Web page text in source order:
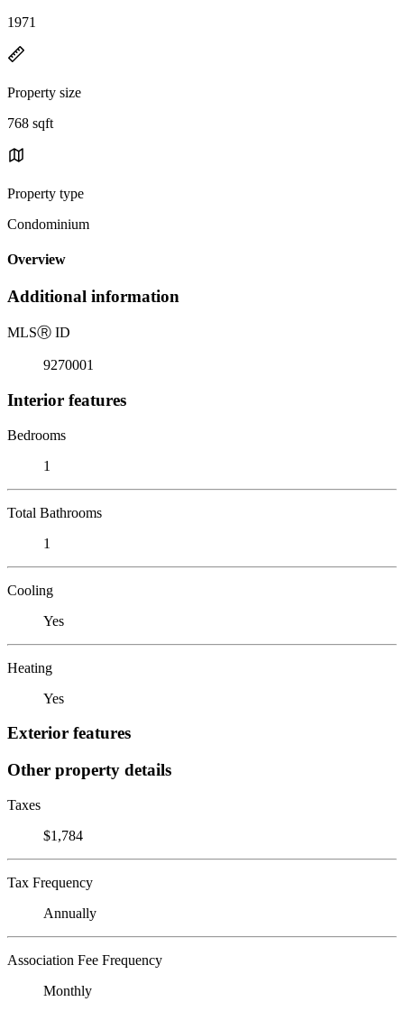
1971
Property size
768 sqft
Property type
Condominium
Overview
Additional information
MLSⓇ ID
9270001
Interior features
Bedrooms
1
Total Bathrooms
1
Cooling
Yes
Heating
Yes
Exterior features
Other property details
Taxes
$1,784
Tax Frequency
Annually
Association Fee Frequency
Monthly